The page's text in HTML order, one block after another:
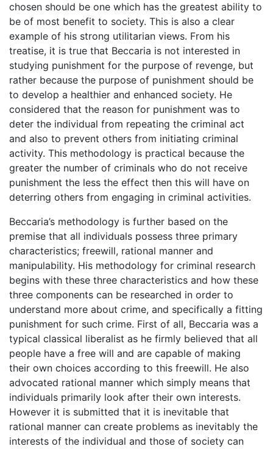
chosen should be one which has the greatest ability to
be of most benefit to society. This is also a clear
example of his strong utilitarian views. From his
treatise, it is true that Beccaria is not interested in
studying punishment for the purpose of revenge, but
rather because the purpose of punishment should be
to develop a healthier and enhanced society. He
considered that the reason for punishment was to
deter the individual from repeating the criminal act
and also to prevent others from initiating criminal
activity. This methodology is practical because the
greater the number of criminals who do not receive
punishment the less the effect then this will have on
deterring others from engaging in criminal activities.
Beccaria’s methodology is further based on the
premise that all individuals possess three primary
characteristics; freewill, rational manner and
manipulability. His methodology for criminal research
begins with these three characteristics and how these
three components can be researched in order to
understand more about crime, and specifically a fitting
punishment for such crime. First of all, Beccaria was a
typical classical liberalist as he firmly believed that all
people have a free will and are capable of making
their own choices according to this freewill. He also
advocated rational manner which simply means that
individuals primarily look after their own interests.
However it is submitted that it is inevitable that
rational manner can create problems as inevitably the
interests of the individual and those of society can